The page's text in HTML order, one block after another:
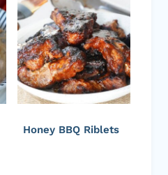
Honey BBQ Riblets